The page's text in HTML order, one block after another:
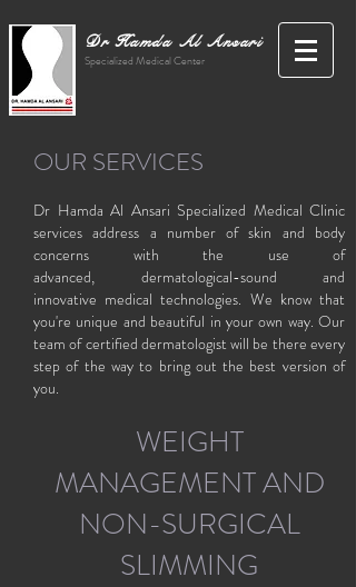
Dr Hamda Al Ansari
Specialized Medical Center
OUR SERVICES
Dr Hamda Al Ansari Specialized Medical Clinic
services address a number of skin and body
concerns with the use of
advanced, dermatological-sound and
innovative medical technologies. We know that
you're unique and beautiful in your own way. Our
team of certified dermatologist will be there every
step of the way to bring out the best version of
you.
WEIGHT
MANAGEMENT AND
NON-SURGICAL
SLIMMING